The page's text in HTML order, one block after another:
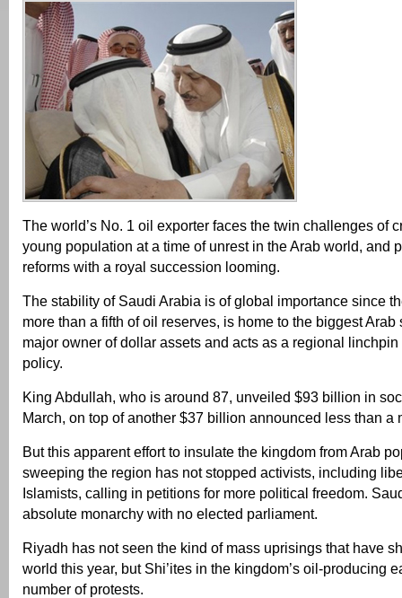
The world’s No. 1 oil exporter faces the twin challenges of
young population at a time of unrest in the Arab world, and
reforms with a royal succession looming.
The stability of Saudi Arabia is of global importance since
more than a fifth of oil reserves, is home to the biggest Arab
major owner of dollar assets and acts as a regional
policy.
King Abdullah, who is around 87, unveiled $93 billion in
March, on top of another $37 billion announced less than a
But this apparent effort to insulate the kingdom from Arab
sweeping the region has not stopped activists, including
Islamists, calling in petitions for more political freedom.
absolute monarchy with no elected parliament.
Riyadh has not seen the kind of mass uprisings that have
world this year, but Shi’ites in the kingdom’s oil-producing
number of protests.